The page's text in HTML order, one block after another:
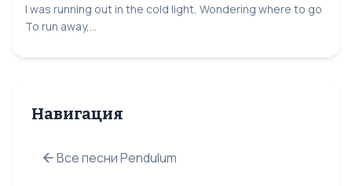
I was running out in the cold light, Wondering where to go
To run away,...
Навигация
Все песни Pendulum